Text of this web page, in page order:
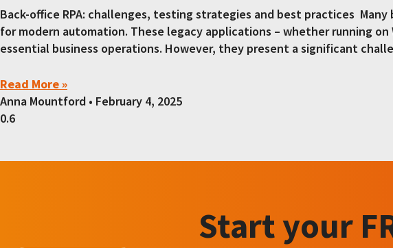
Back-office RPA: challenges, testing strategies and best practices
for modern automation. These legacy applications – whether running
essential business operations. However, they present a significant
Read More »
Anna Mountford
February 4, 2025
Start your